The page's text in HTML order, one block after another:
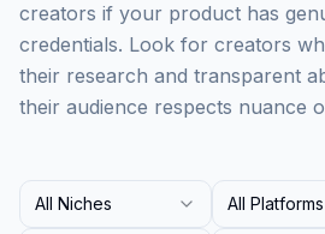
creators if your product has
credentials. Look for creators
their research and transparent
their audience respects nuance
All Niches All Platforms